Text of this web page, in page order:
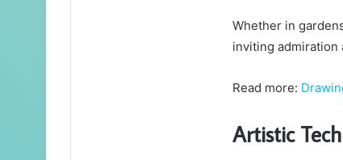
Whether in
inviting admiration
Read more:
Artistic